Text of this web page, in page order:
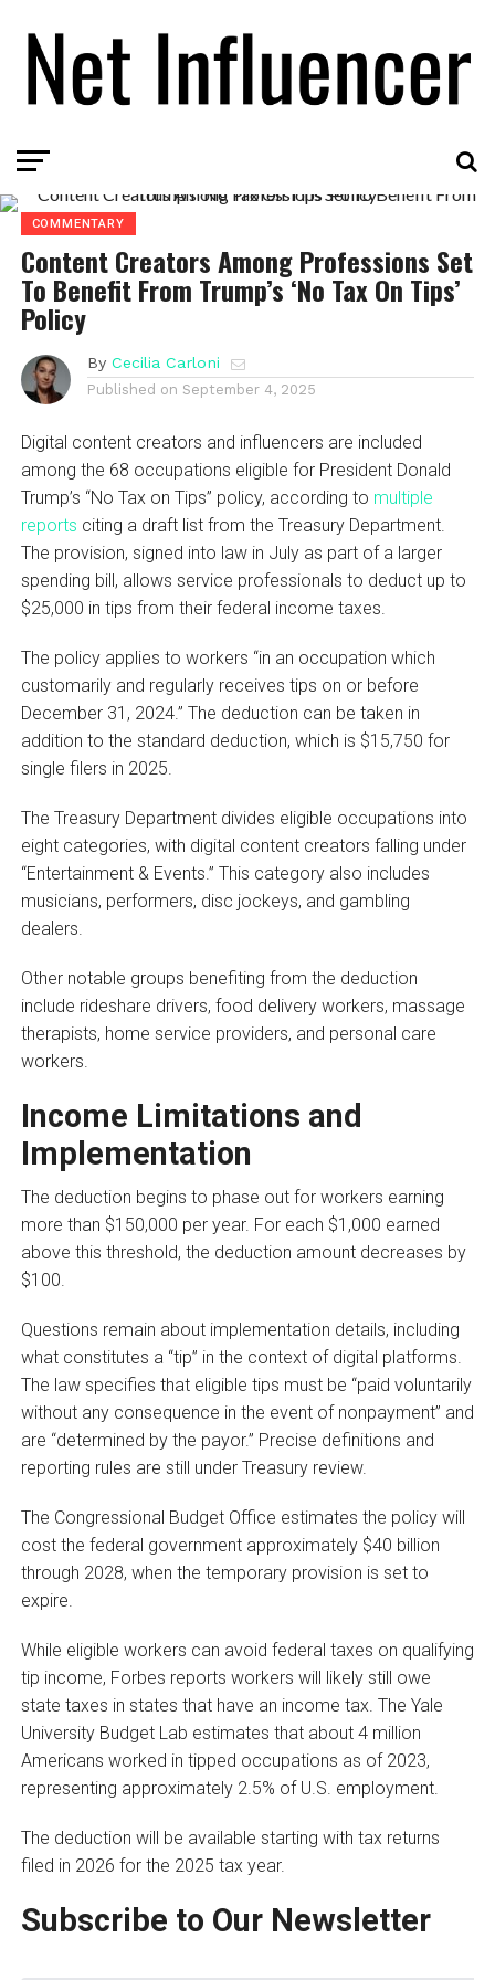
COMMENTARY
Content Creators Among Professions Set
To Benefit From Trump’s ‘No Tax On Tips’
Policy
By Cecilia Carloni
Published on September 4, 2025
Digital content creators and influencers are included
among the 68 occupations eligible for President Donald
Trump’s “No Tax on Tips” policy, according to multiple
reports citing a draft list from the Treasury Department.
The provision, signed into law in July as part of a larger
spending bill, allows service professionals to deduct up to
$25,000 in tips from their federal income taxes.
The policy applies to workers “in an occupation which
customarily and regularly receives tips on or before
December 31, 2024.” The deduction can be taken in
addition to the standard deduction, which is $15,750 for
single filers in 2025.
The Treasury Department divides eligible occupations into
eight categories, with digital content creators falling under
“Entertainment & Events.” This category also includes
musicians, performers, disc jockeys, and gambling
dealers.
Other notable groups benefiting from the deduction
include rideshare drivers, food delivery workers, massage
therapists, home service providers, and personal care
workers.
Income Limitations and
Implementation
The deduction begins to phase out for workers earning
more than $150,000 per year. For each $1,000 earned
above this threshold, the deduction amount decreases by
$100.
Questions remain about implementation details, including
what constitutes a “tip” in the context of digital platforms.
The law specifies that eligible tips must be “paid voluntarily
without any consequence in the event of nonpayment” and
are “determined by the payor.” Precise definitions and
reporting rules are still under Treasury review.
The Congressional Budget Office estimates the policy will
cost the federal government approximately $40 billion
through 2028, when the temporary provision is set to
expire.
While eligible workers can avoid federal taxes on qualifying
tip income, Forbes reports workers will likely still owe
state taxes in states that have an income tax. The Yale
University Budget Lab estimates that about 4 million
Americans worked in tipped occupations as of 2023,
representing approximately 2.5% of U.S. employment.
The deduction will be available starting with tax returns
filed in 2026 for the 2025 tax year.
Subscribe to Our Newsletter